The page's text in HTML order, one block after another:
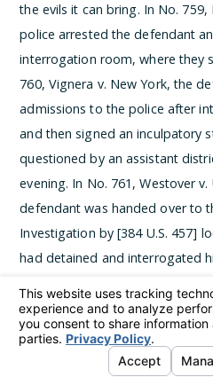
the evils it can bring. In No. 759,
police arrested the defendant
interrogation room, where they
760, Vignera v. New York, the
admissions to the police after
and then signed an inculpatory
questioned by an assistant
evening. In No. 761, Westover
defendant was handed over to
Investigation by [384 U.S. 457]
had detained and interrogated
hours of questioning, the
signed statements from the
California v. Stewart, the local